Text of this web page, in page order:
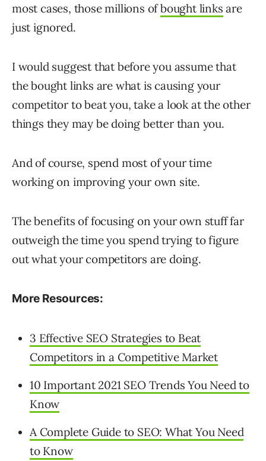
most cases, those millions ofbought links are
just ignored.
I would suggest that before you assume that
the bought links are what is causing your
competitor to beat you, take a look at the other
things they may be doing better than you.
And of course, spend most of your time
working on improving your own site.
The benefits of focusing on your own stuff far
outweigh the time you spend trying to figure
out what your competitors are doing.
More Resources:
3 Effective SEO Strategies to Beat
Competitors in a Competitive Market
10 Important 2021 SEO Trends You Need to
Know
A Complete Guide to SEO: What You Need
to Know